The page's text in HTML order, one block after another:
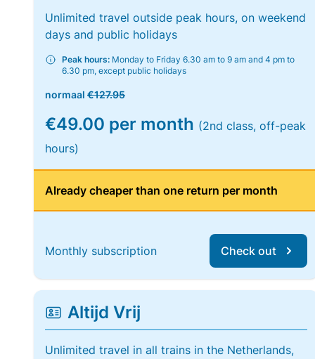
Unlimited travel outside peak hours, on weekend
days and public holidays
Peak hours: Monday to Friday 6.30 am to 9 am and 4 pm to
6.30 pm, except public holidays
normaal €127.95
€49.00 per month (2nd class, off-peak
hours)
Already cheaper than one return per month
Monthly subscription Check out
Altijd Vrij
Unlimited travel in all trains in the Netherlands,